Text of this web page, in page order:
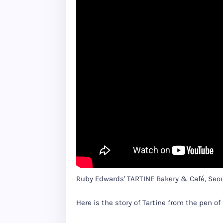
Ruby Edwards' TARTINE Bakery & Café,
Here is the story of Tartine from the pen of